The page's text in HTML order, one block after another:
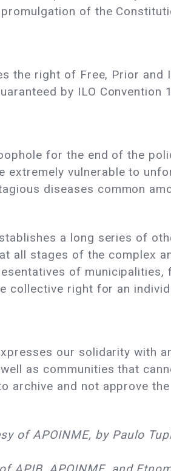
of the
the right of Free, Prior
by ILO
for the end of the
extremely vulnerable to
diseases common
a long series of
all stages of the complex
of
collective right for an
our solidarity with
as communities that
archive and not approve
of APOINME, by Paulo